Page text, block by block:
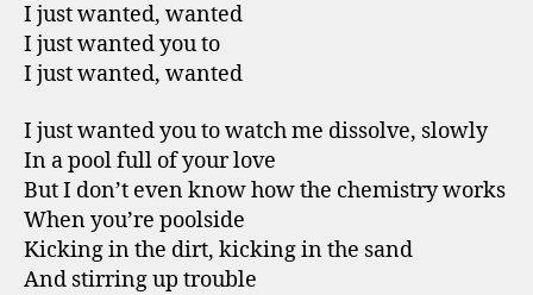
I just wanted, wanted
I just wanted you to
I just wanted, wanted
I just wanted you to watch me dissolve, slowly
In a pool full of your love
But I don’t even know how the chemistry works
When you’re poolside
Kicking in the dirt, kicking in the sand
And stirring up trouble